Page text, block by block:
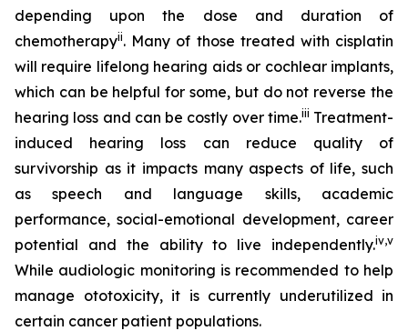
depending upon the dose and duration of
chemotherapyii. Many of those treated with cisplatin
will require lifelong hearing aids or cochlear implants,
which can be helpful for some, but do not reverse the
hearing loss and can be costly over time.iii Treatment-
induced hearing loss can reduce quality of
survivorship as it impacts many aspects of life, such
as speech and language skills, academic
performance, social-emotional development, career
potential and the ability to live independently.iv,v
While audiologic monitoring is recommended to help
manage ototoxicity, it is currently underutilized in
certain cancer patient populations.